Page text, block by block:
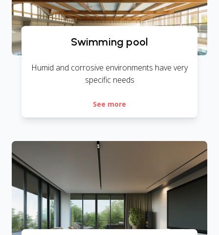
Swimming pool
Humid and corrosive environments have very
specific needs
See more